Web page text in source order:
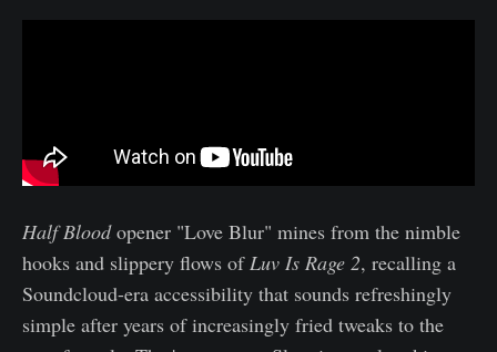
Half Bloodopener "Love Blur" mines from the nimble
hooks and slippery flows ofLuv Is Rage 2, recalling a
Soundcloud-era accessibility that sounds refreshingly
simple after years of increasingly fried tweaks to the